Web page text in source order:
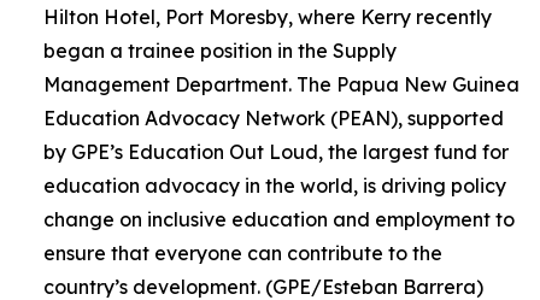
Hilton Hotel, Port Moresby, where Kerry recently
began a trainee position in the Supply
Management Department. The Papua New Guinea
Education Advocacy Network (PEAN), supported
by GPE’s Education Out Loud, the largest fund for
education advocacy in the world, is driving policy
change on inclusive education and employment to
ensure that everyone can contribute to the
country’s development. (GPE/Esteban Barrera)